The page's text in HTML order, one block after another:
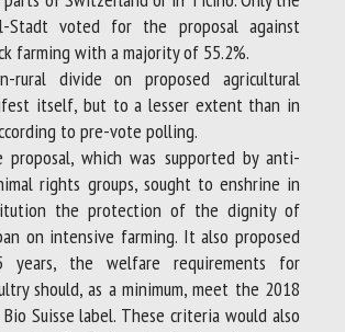
Stadt voted for the proposal against
farming with a majority of 55.2%.
rural divide on proposed agricultural
itself, but to a lesser extent than in
to pre-vote polling.
which was supported by anti-
rights groups, sought to enshrine in
the protection of the dignity of
on intensive farming. It also proposed
the welfare requirements for
should, as a minimum, meet the 2018
Suisse label. These criteria would also